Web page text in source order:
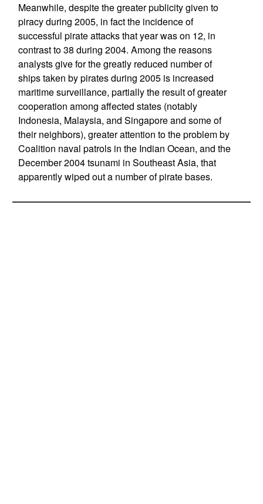
Meanwhile, despite the greater publicity given to
piracy during 2005, in fact the incidence of
successful pirate attacks that year was on 12, in
contrast to 38 during 2004. Among the reasons
analysts give for the greatly reduced number of
ships taken by pirates during 2005 is increased
maritime surveillance, partially the result of greater
cooperation among affected states (notably
Indonesia, Malaysia, and Singapore and some of
their neighbors), greater attention to the problem by
Coalition naval patrols in the Indian Ocean, and the
December 2004 tsunami in Southeast Asia, that
apparently wiped out a number of pirate bases.